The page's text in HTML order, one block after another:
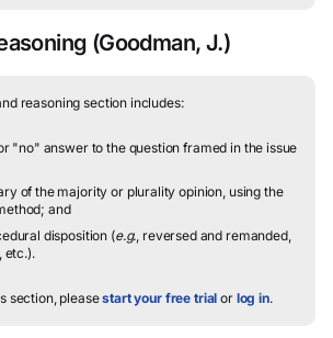
(Goodman, J.)
reasoning section includes:
"no" answer to the question framed in the issue
of the majority or plurality opinion, using the
and
disposition (e.g., reversed and remanded,
etc.).
section, pleasestart your free trial or log in.